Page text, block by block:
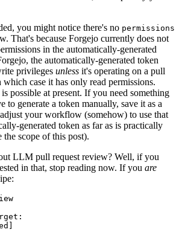
you might notice there's no permissions
That's because Forgejo currently does not
in the automatically-generated
the automatically-generated token
privileges unless it's operating on a pull
case it has only read permissions.
possible at present. If you need something
to generate a token manually, save it as a
your workflow (somehow) to use that
generated token as far as is practically
the scope of this post).
LLM pull request review? Well, if you
in that, stop reading now. If you are
:
]